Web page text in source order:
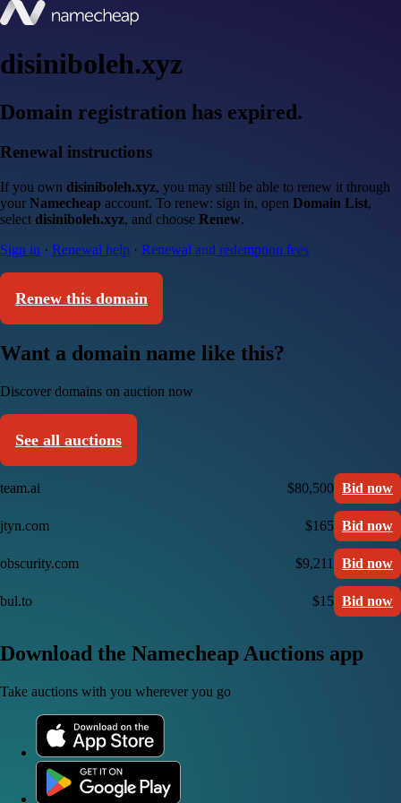
disiniboleh.xyz
Domain registration has expired.
Renewal instructions
If you own disiniboleh.xyz, you may still be able to renew it through
your Namecheap account. To renew: sign in, open Domain List,
select disiniboleh.xyz, and choose Renew.
Sign in · Renewal help · Renewal and redemption fees
Renew this domain
Want a domain name like this?
Discover domains on auction now
See all auctions
team.ai $80,500 Bid now
jtyn.com $165 Bid now
obscurity.com $9,211 Bid now
bul.to $15 Bid now
Download the Namecheap Auctions app
Take auctions with you wherever you go